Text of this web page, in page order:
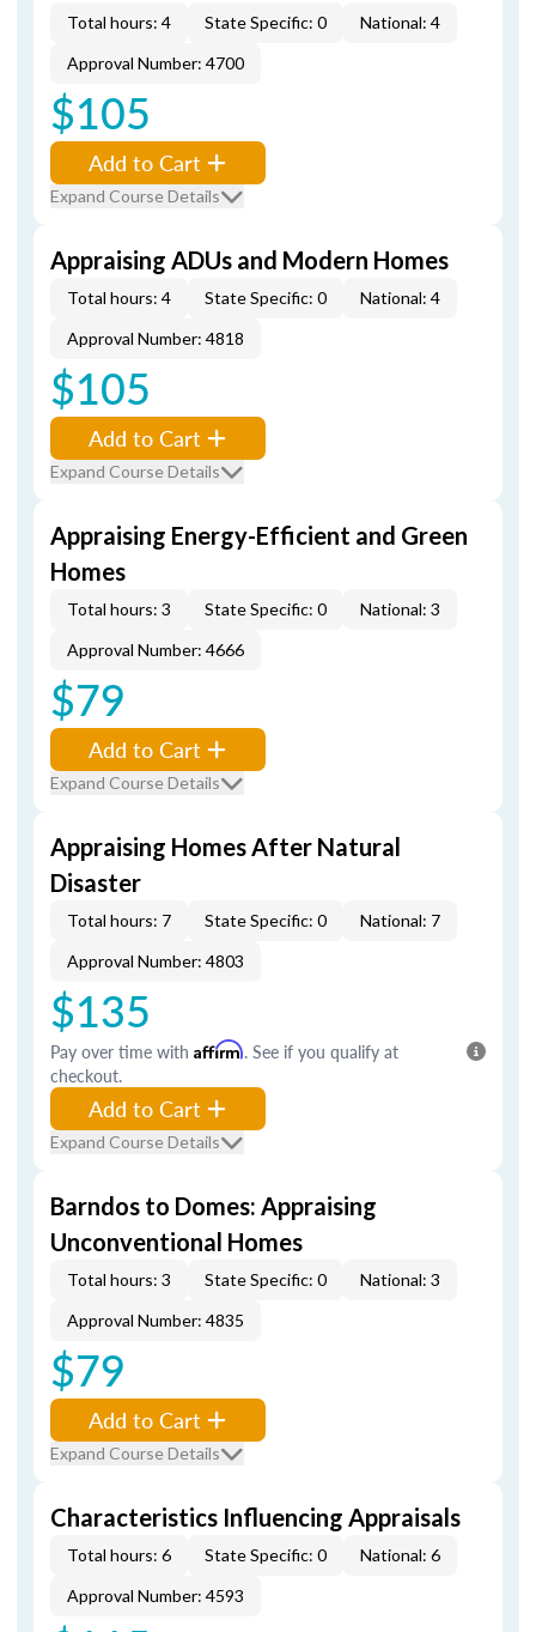
Total hours: 4 State Specific: 0
National: 4
Approval Number: 4700
$105
Add to Cart
Expand Course Details
Appraising ADUs and Modern Homes
Total hours: 4 State Specific: 0
National: 4
Approval Number: 4818
$105
Add to Cart
Expand Course Details
Appraising Energy-Efficient and Green
Homes
Total hours: 3 State Specific: 0
National: 3
Approval Number: 4666
$79
Add to Cart
Expand Course Details
Appraising Homes After Natural
Disaster
Total hours: 7 State Specific: 0
National: 7
Approval Number: 4803
$135
Pay over time with Affirm. See if you qualify at
checkout.
Add to Cart
Expand Course Details
Barndos to Domes: Appraising
Unconventional Homes
Total hours: 3 State Specific: 0
National: 3
Approval Number: 4835
$79
Add to Cart
Expand Course Details
Characteristics Influencing Appraisals
Total hours: 6 State Specific: 0
National: 6
Approval Number: 4593